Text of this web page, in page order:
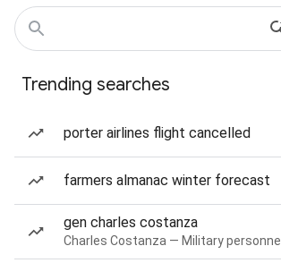
Trending searches
porter airlines flight cancelled
farmers almanac winter forecast
gen charles costanza
Charles Costanza — Military personnel